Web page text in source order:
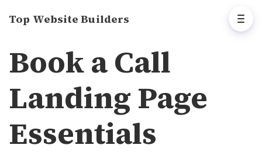
Top Website Builders
Book a Call
Landing Page
Essentials